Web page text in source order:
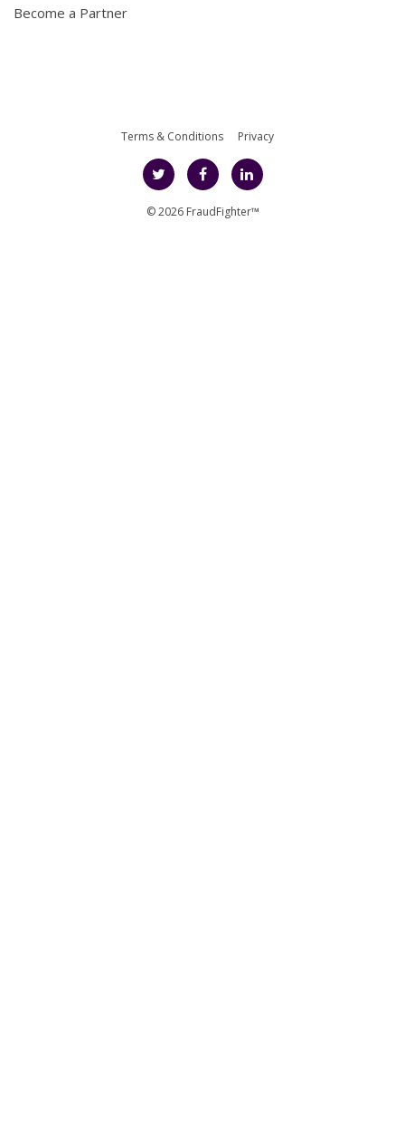
Become a Partner
Terms & Conditions Privacy
© 2026 FraudFighter™